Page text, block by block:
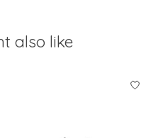
also like